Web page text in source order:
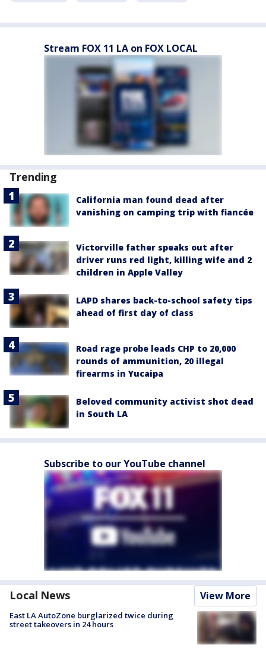
Stream FOX 11 LA on FOX LOCAL
Trending
California man found dead after
vanishing on camping trip with fiancée
Victorville father speaks out after
driver runs red light, killing wife and 2
children in Apple Valley
LAPD shares back-to-school safety tips
ahead of first day of class
Road rage probe leads CHP to 20,000
rounds of ammunition, 20 illegal
firearms in Yucaipa
Beloved community activist shot dead
in South LA
Subscribe to our YouTube channel
Local News View More
East LA AutoZone burglarized twice during
street takeovers in 24 hours